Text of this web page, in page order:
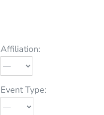
Affiliation:
Event Type: